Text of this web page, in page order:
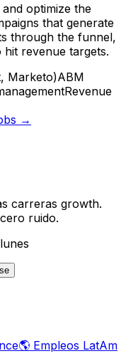
optimize the
that generate
through the funnel,
revenue targets.
Marketo)ABM
Revenue
→
carreras growth.
ruido.
🌎 Empleos LatAm